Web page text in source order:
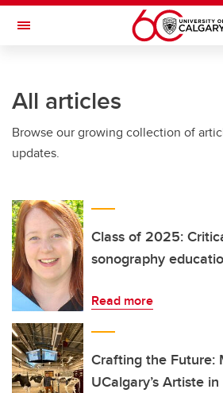
Skip to main content
Toggle Navigation
All articles
Browse our growing collection of
updates.
Class of 2025:
sonography
Read more
Crafting the Future:
UCalgary’s Artiste